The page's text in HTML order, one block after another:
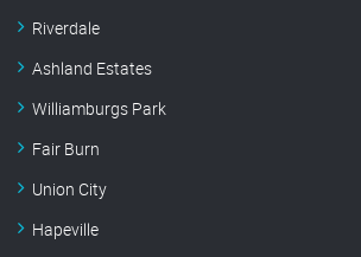
Riverdale
Ashland Estates
Williamburgs Park
Fair Burn
Union City
Hapeville